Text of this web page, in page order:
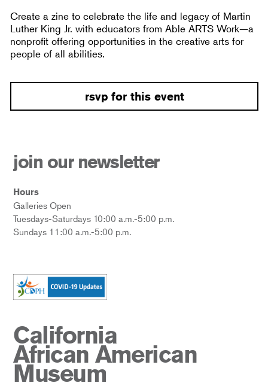
Create a zine to celebrate the life and legacy of Martin
Luther King Jr. with educators from Able ARTS Work—a
nonprofit offering opportunities in the creative arts for
people of all abilities.
rsvp for this event
join our newsletter
Hours
Galleries Open
Tuesdays-Saturdays 10:00 a.m.-5:00 p.m.
Sundays 11:00 a.m.-5:00 p.m.
California
African American
Museum